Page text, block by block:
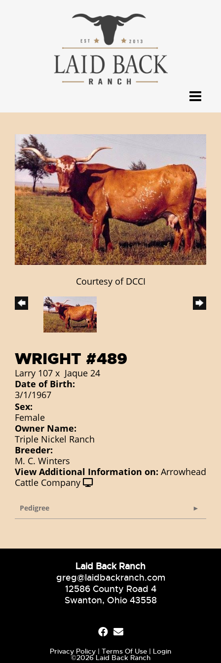
Courtesy of DCCI
WRIGHT #489
Larry 107 x Jaque 24
Date of Birth:
3/1/1967
Sex:
Female
Owner Name:
Triple Nickel Ranch
Breeder:
M. C. Winters
View Additional Information on: Arrowhead
Cattle Company
Pedigree
Laid Back Ranch
greg@laidbackranch.com
12586 County Road 4
Swanton, Ohio 43558
Privacy Policy Terms Of Use Login
©2026 Laid Back Ranch